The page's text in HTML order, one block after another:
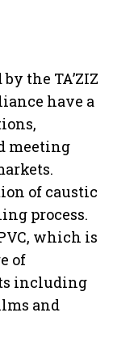
the TA’ZIZ
have a
meeting
of caustic
process.
which is
of
including
and